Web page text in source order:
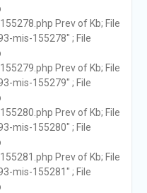
Prev of Kb; File
mis-155278" ; File
Prev of Kb; File
mis-155279" ; File
Prev of Kb; File
mis-155280" ; File
Prev of Kb; File
mis-155281" ; File